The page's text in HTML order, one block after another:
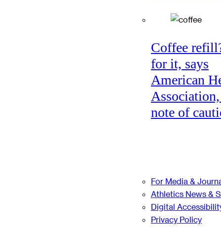
Coffee
for it, says
American
note of
For Media &
Athletics News &
Digital
Privacy Policy